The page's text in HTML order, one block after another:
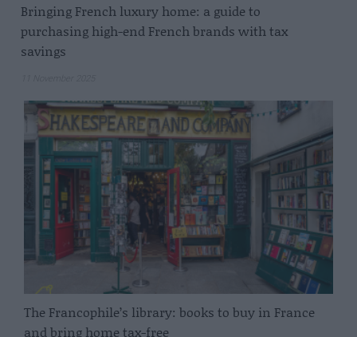
Bringing French luxury home: a guide to
purchasing high-end French brands with tax
savings
The Francophile’s library: books to buy in France
and bring home tax-free